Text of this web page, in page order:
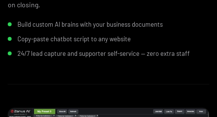
on closing.
Build custom AI brains with your business documents
Copy-paste chatbot script to any website
24/7 lead capture and supporter self-service — zero extra staff